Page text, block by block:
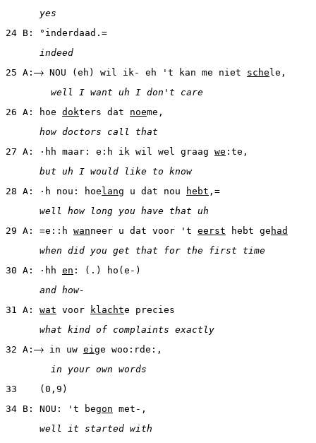
yes
24 B: °inderdaad.=
indeed
25 A:
NOU (eh) wil ik- eh 't kan me niet sche le,
well I want uh I don't care
26 A: hoe dokters dat noeme,
how doctors call that
27 A: ·hh maar: e:h ik wil wel graag we :te,
but uh I would like to know
28 A: ·h nou: hoe lang u dat nou hebt ,=
well how long you have that uh
29 A: =e::h wanneer u dat voor 't eerst hebt ge had
when did you get that for the first time
30 A: ·hh en : (.) ho(e-)
and how-
31 A: wat voor klachte precies
what kind of complaints exactly
32 A:
in uw eige woo:rde:,
in your own words
33    (0,9)
34 B: NOU: 't begon met-,
well it started with